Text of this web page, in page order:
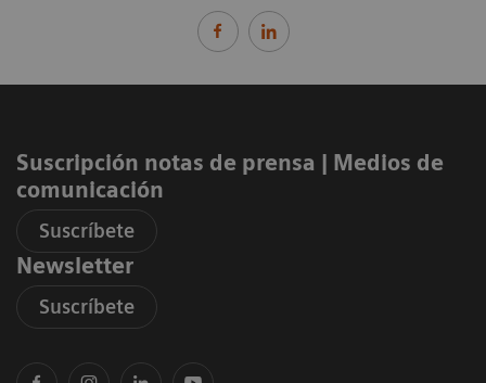
Suscripción notas de prensa ​| Medios de
comunicación
Suscríbete
Newsletter
Suscríbete